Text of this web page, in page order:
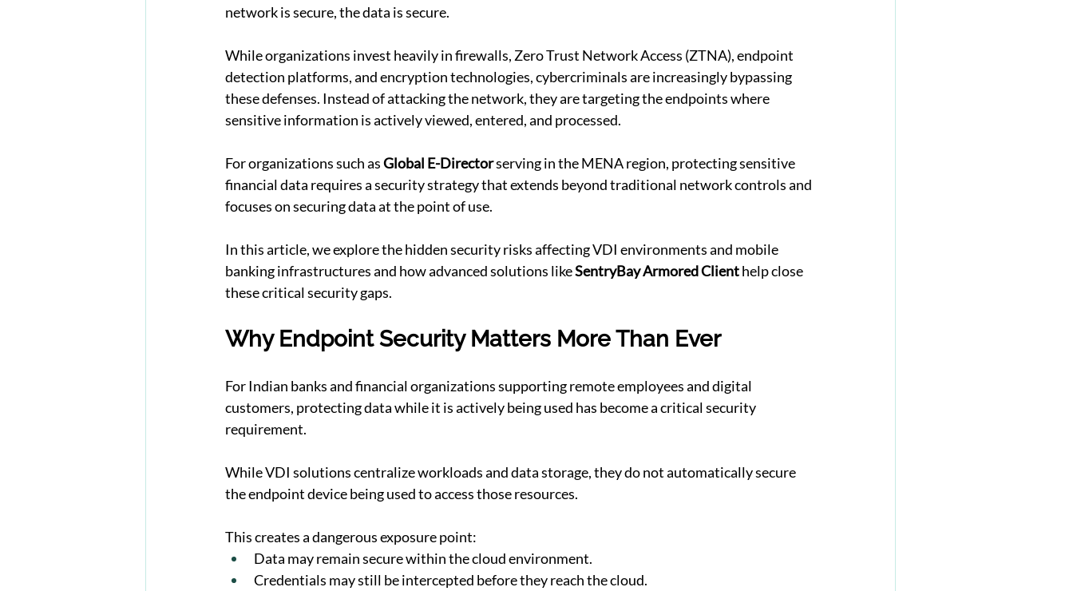
network is secure, the data is secure.
While organizations invest heavily in firewalls, Zero Trust Network Access (ZTNA), endpoint
detection platforms, and encryption technologies, cybercriminals are increasingly bypassing
these defenses. Instead of attacking the network, they are targeting the endpoints where
sensitive information is actively viewed, entered, and processed.
For organizations such as Global E-Director serving in the MENA region, protecting sensitive
financial data requires a security strategy that extends beyond traditional network controls and
focuses on securing data at the point of use.
In this article, we explore the hidden security risks affecting VDI environments and mobile
banking infrastructures and how advanced solutions like SentryBay Armored Client help close
these critical security gaps.
Why Endpoint Security Matters More Than Ever
For Indian banks and financial organizations supporting remote employees and digital
customers, protecting data while it is actively being used has become a critical security
requirement.
While VDI solutions centralize workloads and data storage, they do not automatically secure
the endpoint device being used to access those resources.
This creates a dangerous exposure point:
Data may remain secure within the cloud environment.
Credentials may still be intercepted before they reach the cloud.